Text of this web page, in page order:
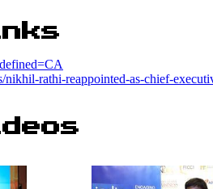
rathi-reappointed-as-chief-